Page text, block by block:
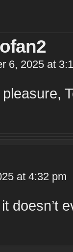
6, 2025 at
at 4:32 pm
doesn’t